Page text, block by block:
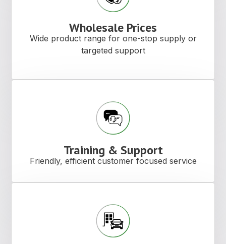
Wholesale Prices
Wide product range for one-stop supply or
targeted support
Training & Support
Friendly, efficient customer focused service